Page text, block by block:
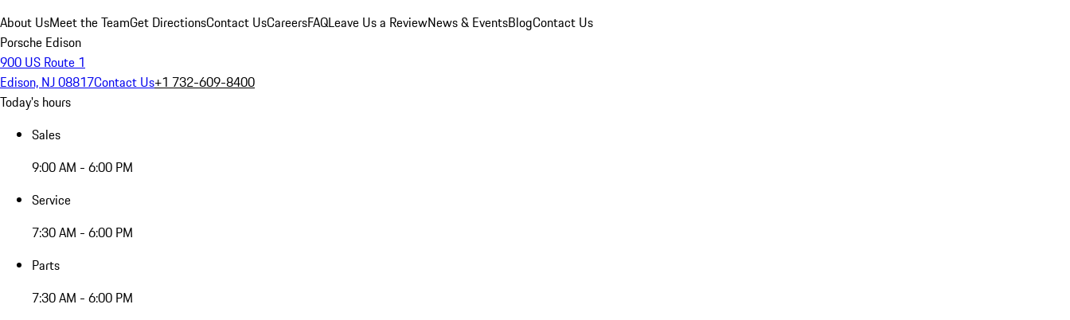
About UsMeet the TeamGet DirectionsContact UsCareersFAQLeave Us a ReviewNews & EventsBlogContact Us
Porsche Edison
900 US Route 1
Edison, NJ 08817Contact Us+1 732-609-8400
Today's hours
Sales
9:00 AM - 6:00 PM
Service
7:30 AM - 6:00 PM
Parts
7:30 AM - 6:00 PM